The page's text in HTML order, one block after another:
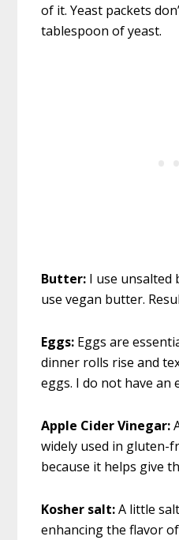
of it. Yeast packets
tablespoon of yeast.
Butter: I use unsalted
use vegan butter.
Eggs: Eggs are
dinner rolls rise and
eggs. I do not have an
Apple Cider Vinegar:
widely used in gluten-
because it helps give
Kosher salt:A little
enhancing the flavor